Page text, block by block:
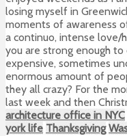
losing myself in
moments of awareness
a continuo, intense love/
you are strong enough to
expensive, sometimes
enormous amount of
they all crazy? For the
last week and then
architecture office in NYC
york life Thanksgiving